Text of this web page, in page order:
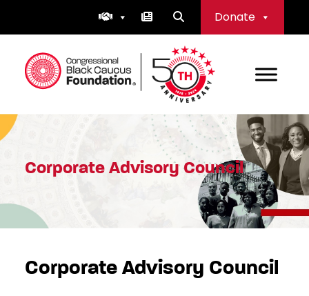
Donate
Congressional Black Caucus Foundation
Corporate Advisory Council
Corporate Advisory Council